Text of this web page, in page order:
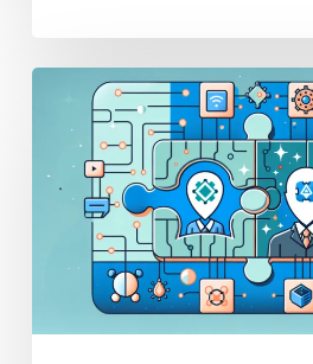
Dassault
Systèmes
Acquires
Contentserv:
Revolutionizing